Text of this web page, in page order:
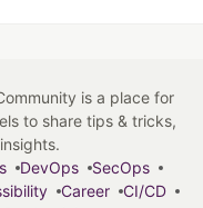
is a place for
to share tips & tricks,
DevOps
SecOps
Career
CI/CD